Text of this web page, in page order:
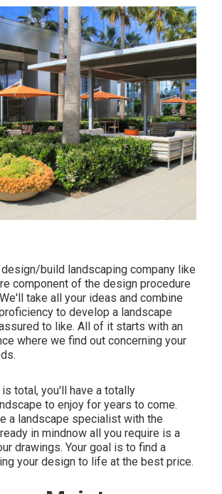
design/build landscaping company like
component of the design procedure
take all your ideas and combine
to develop a landscape
to like. All of it starts with an
where we find out concerning your
total, you'll have a totally
to enjoy for years to come.
a landscape specialist with the
in mindnow all you require is a
drawings. Your goal is to find a
your design to life at the best price.